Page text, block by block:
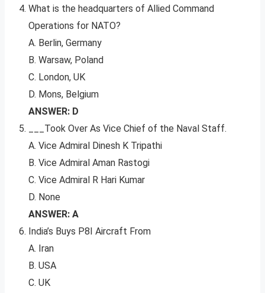
What is the headquarters of Allied Command
Operations for NATO?
A. Berlin, Germany
B. Warsaw, Poland
C. London, UK
D. Mons, Belgium
ANSWER: D
___Took Over As Vice Chief of the Naval Staff.
A. Vice Admiral Dinesh K Tripathi
B. Vice Admiral Aman Rastogi
C. Vice Admiral R Hari Kumar
D. None
ANSWER: A
India’s Buys P8I Aircraft From
A. Iran
B. USA
C. UK